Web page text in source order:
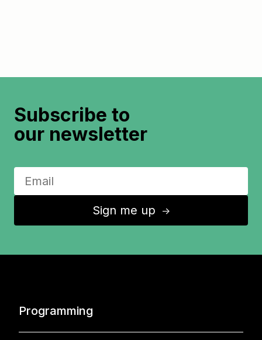
Subscribe to
our newsletter
Sign me up ↑
Programming